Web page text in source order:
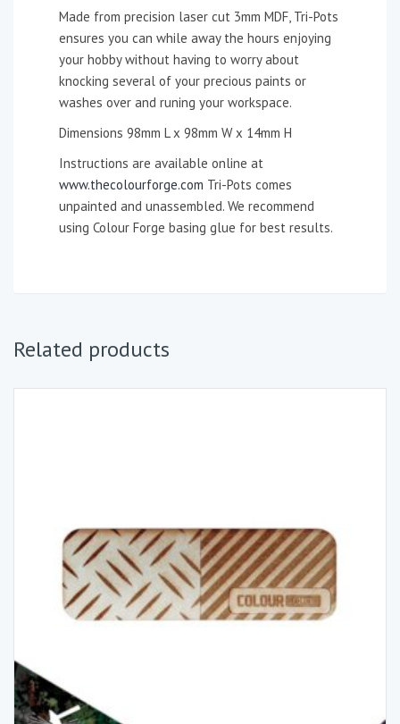
Made from precision laser cut 3mm MDF, Tri-Pots
ensures you can while away the hours enjoying
your hobby without having to worry about
knocking several of your precious paints or
washes over and runing your workspace.
Dimensions 98mm L x 98mm W x 14mm H
Instructions are available online at
www.thecolourforge.com Tri-Pots comes
unpainted and unassembled. We recommend
using Colour Forge basing glue for best results.
Related products